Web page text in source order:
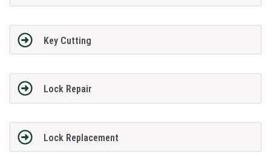
Key Cutting
Lock Repair
Lock Replacement